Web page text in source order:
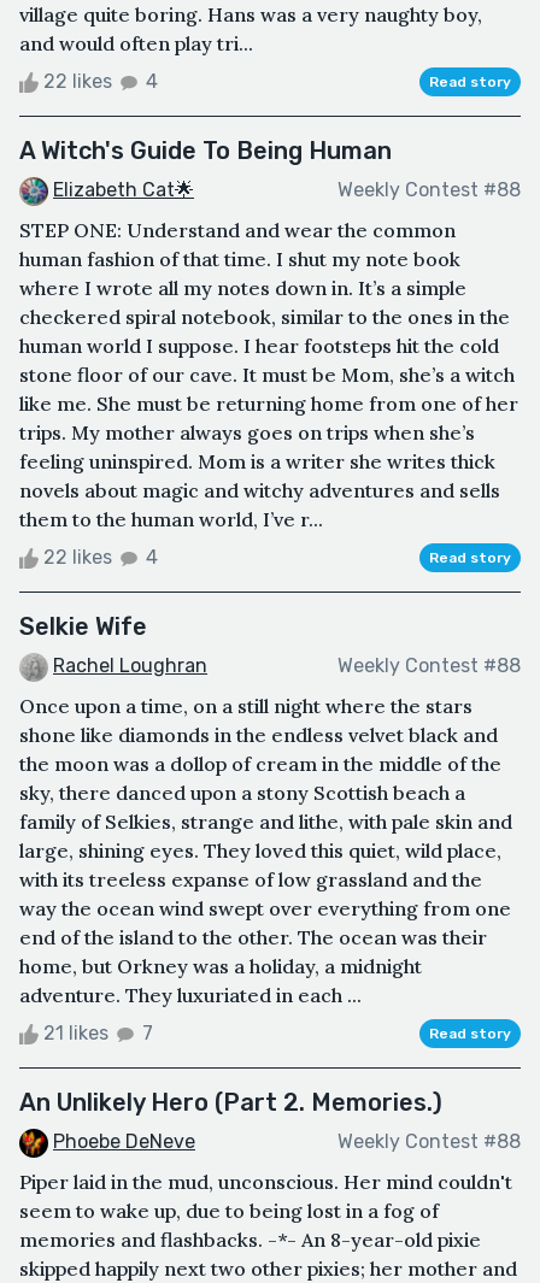
village quite boring. Hans was a very naughty boy,
and would often play tri...
22 likes 4 Read story
A Witch's Guide To Being Human
Elizabeth Cat🌟 Weekly Contest #88
STEP ONE: Understand and wear the common
human fashion of that time. I shut my note book
where I wrote all my notes down in. It’s a simple
checkered spiral notebook, similar to the ones in the
human world I suppose. I hear footsteps hit the cold
stone floor of our cave. It must be Mom, she’s a witch
like me. She must be returning home from one of her
trips. My mother always goes on trips when she’s
feeling uninspired. Mom is a writer she writes thick
novels about magic and witchy adventures and sells
them to the human world, I’ve r...
22 likes 4 Read story
Selkie Wife
Rachel Loughran Weekly Contest #88
Once upon a time, on a still night where the stars
shone like diamonds in the endless velvet black and
the moon was a dollop of cream in the middle of the
sky, there danced upon a stony Scottish beach a
family of Selkies, strange and lithe, with pale skin and
large, shining eyes. They loved this quiet, wild place,
with its treeless expanse of low grassland and the
way the ocean wind swept over everything from one
end of the island to the other. The ocean was their
home, but Orkney was a holiday, a midnight
adventure. They luxuriated in each ...
21 likes 7 Read story
An Unlikely Hero (Part 2. Memories.)
Phoebe DeNeve Weekly Contest #88
Piper laid in the mud, unconscious. Her mind couldn't
seem to wake up, due to being lost in a fog of
memories and flashbacks. -*- An 8-year-old pixie
skipped happily next two other pixies; her mother and